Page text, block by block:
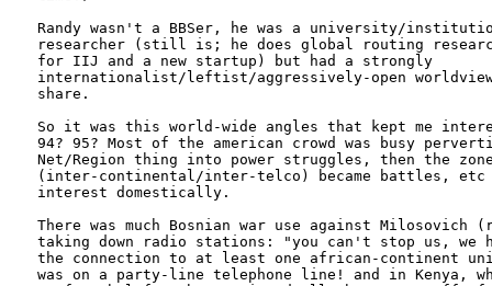
Randy wasn't a BBSer, he was a university/
researcher (still is; he does global routing
for IIJ and a new startup) but had a strongly
internationalist/leftist/aggressively-open
share.
So it was this world-wide angles that kept me
94? 95? Most of the american crowd was busy
Net/Region thing into power struggles, then the
(inter-continental/inter-telco) became battles,
interest domestically.
There was much Bosnian war use against Milosovich
taking down radio stations: "you can't stop us, we
the connection to at least one african-continent uni
was on a party-line telephone line! and in Kenya,